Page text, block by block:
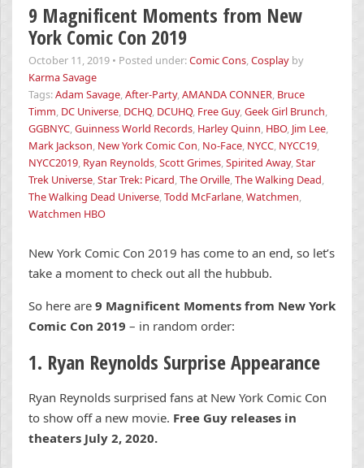
9 Magnificent Moments from New
York Comic Con 2019
October 11, 2019 • Posted under:Comic Cons,Cosplay by
Karma Savage
Tags:Adam Savage,After-Party,AMANDA CONNER, Bruce
Timm, DC Universe, DCHQ, DCUHQ, Free Guy,Geek Girl Brunch,
GGBNYC,Guinness World Records, Harley Quinn, HBO, Jim Lee,
Mark Jackson, New York Comic Con, No-Face, NYCC, NYCC19,
NYCC2019, Ryan Reynolds,Scott Grimes,Spirited Away,Star
Trek Universe,Star Trek: Picard,The Orville,The Walking Dead,
The Walking Dead Universe,Todd McFarlane,Watchmen,
Watchmen HBO
New York Comic Con 2019 has come to an end, so let’s
take a moment to check out all the hubbub.
So here are 9 Magnificent Moments from New York
Comic Con 2019 – in random order:
1. Ryan Reynolds Surprise Appearance
Ryan Reynolds surprised fans at New York Comic Con
to show off a new movie. Free Guy releases in
theaters July 2, 2020.